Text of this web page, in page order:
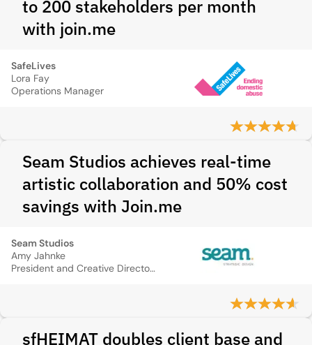
to 200 stakeholders per month
with join.me
SafeLives
Lora Fay
Operations Manager
Seam Studios achieves real-time
artistic collaboration and 50% cost
savings with Join.me
Seam Studios
Amy Jahnke
President and Creative Director, Seam Studios
sfHEIMAT doubles client base and